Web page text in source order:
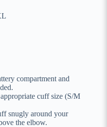
compartment and
cuff size (S/M
snugly around your
the elbow.